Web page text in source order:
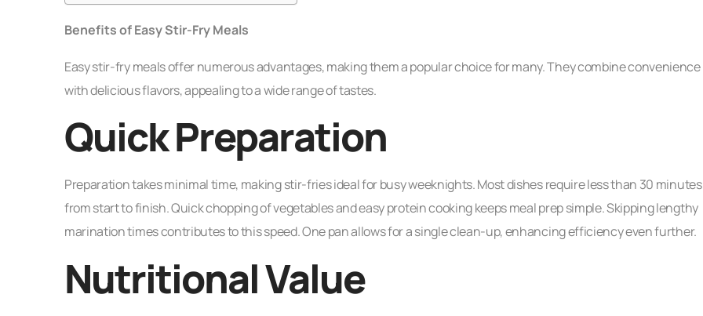
Benefits of Easy Stir-Fry Meals
Easy stir-fry meals offer numerous advantages, making them a popular choice for many. They combine convenience
with delicious flavors, appealing to a wide range of tastes.
Quick Preparation
Preparation takes minimal time, making stir-fries ideal for busy weeknights. Most dishes require less than 30 minutes
from start to finish. Quick chopping of vegetables and easy protein cooking keeps meal prep simple. Skipping lengthy
marination times contributes to this speed. One pan allows for a single clean-up, enhancing efficiency even further.
Nutritional Value